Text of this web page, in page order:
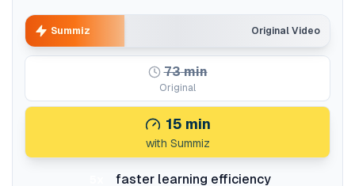
Original Video
Summiz
73min
Original
15 min
with Summiz
faster learning efficiency